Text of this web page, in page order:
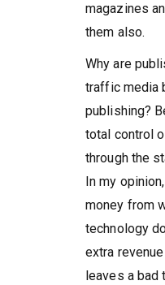
magazines
them also.
Why are
traffic media
publishing?
total control
through the
In my
money from
technology
extra
leaves a